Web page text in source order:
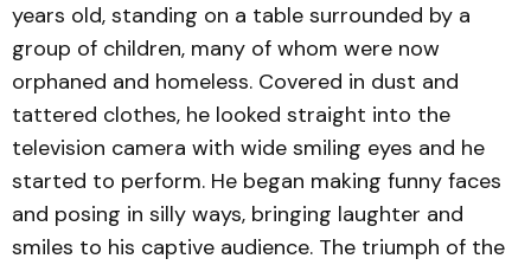
years old, standing on a table surrounded by a
group of children, many of whom were now
orphaned and homeless. Covered in dust and
tattered clothes, he looked straight into the
television camera with wide smiling eyes and he
started to perform. He began making funny faces
and posing in silly ways, bringing laughter and
smiles to his captive audience. The triumph of the